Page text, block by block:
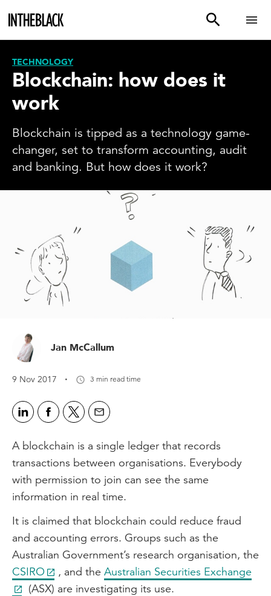
TECHNOLOGY
Blockchain: how does it
work
Blockchain is tipped as a technology game-
changer, set to transform accounting, audit
and banking. But how does it work?
Jan McCallum
9 Nov 2017 · 3 min read time
A blockchain is a single ledger that records
transactions between organisations. Everybody
with permission to join can see the same
information in real time.
It is claimed that blockchain could reduce fraud
and accounting errors. Groups such as the
Australian Government’s research organisation, the
CSIRO
, and the Australian Securities Exchange
(ASX) are investigating its use.